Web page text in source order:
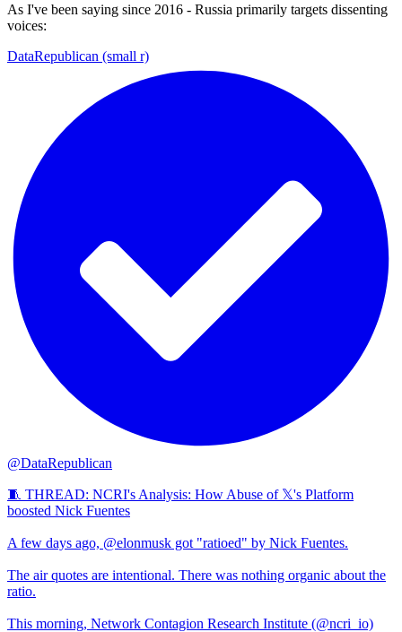
As I've been saying since 2016 - Russia primarily targets dissenting
voices:
DataRepublican (small r)
@DataRepublican
🧵 THREAD: NCRI's Analysis: How Abuse of 𝕏's Platform
boosted Nick Fuentes
A few days ago, @elonmusk got "ratioed" by Nick Fuentes.
The air quotes are intentional. There was nothing organic about the
ratio.
This morning, Network Contagion Research Institute (@ncri_io)